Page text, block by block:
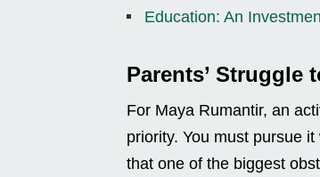
Education: An
Parents’ Struggle
For Maya Rumantir, an
priority. You must pursue
that one of the biggest